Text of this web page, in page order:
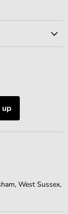
up
West Sussex,